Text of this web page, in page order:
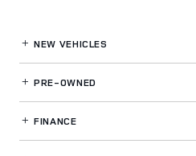
NEW VEHICLES
PRE-OWNED
FINANCE